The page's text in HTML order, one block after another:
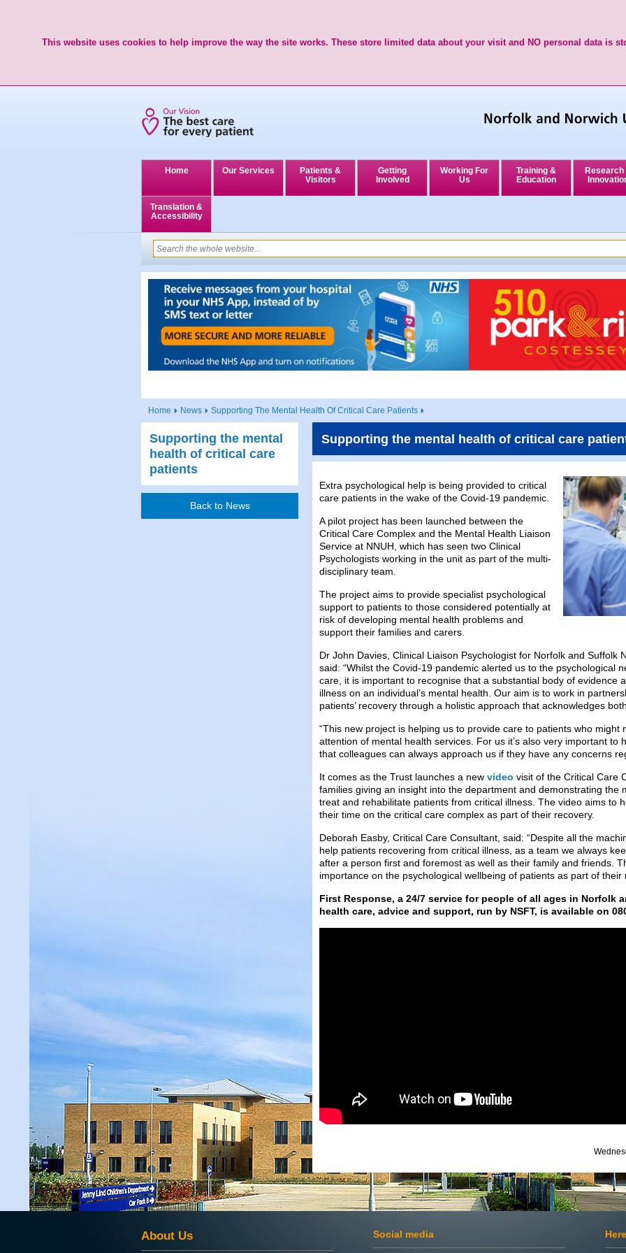
This website uses cookies to help improve the way the site works. These store limited data about your visit and NO personal data is
Home Our Services
Patients &
Visitors
Getting
Involved
Working For
Us
Training &
Education
Research
Translation &
Accessibility
Home News Supporting The Mental Health Of Critical Care Patients
Supporting the mental
health of critical care
patients
Back to News
Supporting the mental health of critical care
Extra psychological help is being provided to critical
care patients in the wake of the Covid-19 pandemic.
A pilot project has been launched between the
Critical Care Complex and the Mental Health Liaison
Service at NNUH, which has seen two Clinical
Psychologists working in the unit as part of the multi-
disciplinary team.
The project aims to provide specialist psychological
support to patients to those considered potentially at
risk of developing mental health problems and
support their families and carers.
Dr John Davies, Clinical Liaison Psychologist for Norfolk and Suffolk
said: “Whilst the Covid-19 pandemic alerted us to the psychological
care, it is important to recognise that a substantial body of evidence
illness on an individual’s mental health. Our aim is to work in
patients’ recovery through a holistic approach that acknowledges
“This new project is helping us to provide care to patients who might
attention of mental health services. For us it’s also very important to
that colleagues can always approach us if they have any concerns
It comes as the Trust launches a new video visit of the Critical Care
families giving an insight into the department and demonstrating the
treat and rehabilitate patients from critical illness. The video aims to
their time on the critical care complex as part of their recovery.
Deborah Easby, Critical Care Consultant, said: “Despite all the
help patients recovering from critical illness, as a team we always
after a person first and foremost as well as their family and friends.
importance on the psychological wellbeing of patients as part of their
First Response, a 24/7 service for people of all ages in Norfolk
health care, advice and support, run by NSFT, is available on
About Us Social media